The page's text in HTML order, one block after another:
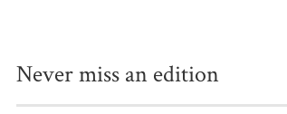
Never miss an edition